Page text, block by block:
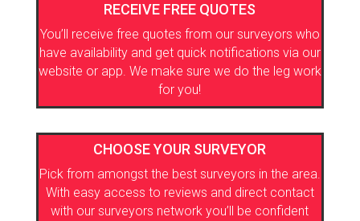
RECEIVE FREE QUOTES
You’ll receive free quotes from our surveyors who
have availability and get quick notifications via our
website or app. We make sure we do the leg work
for you!
CHOOSE YOUR SURVEYOR
Pick from amongst the best surveyors in the area.
With easy access to reviews and direct contact
with our surveyors network you’ll be confident